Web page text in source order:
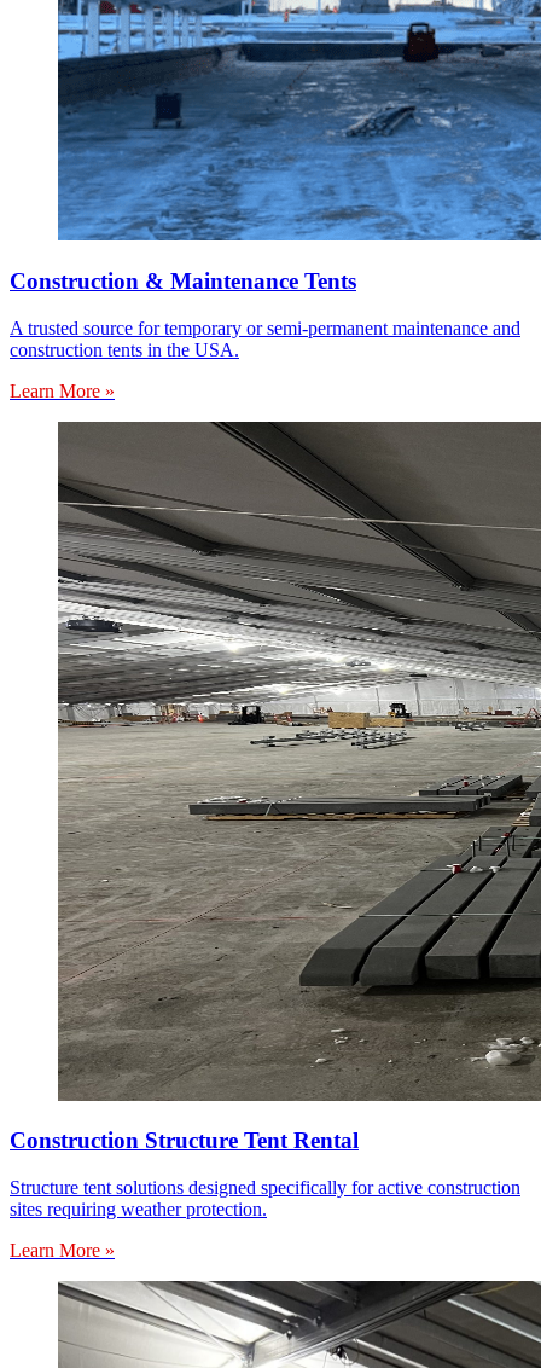
Construction & Maintenance Tents
A trusted source for temporary or semi-permanent maintenance and
construction tents in the USA.
Learn More »
Construction Structure Tent Rental
Structure tent solutions designed specifically for active construction
sites requiring weather protection.
Learn More »